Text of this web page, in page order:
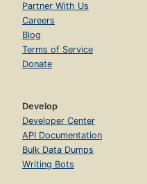
Partner With Us
Careers
Blog
Terms of Service
Donate
Develop
Developer Center
API Documentation
Bulk Data Dumps
Writing Bots